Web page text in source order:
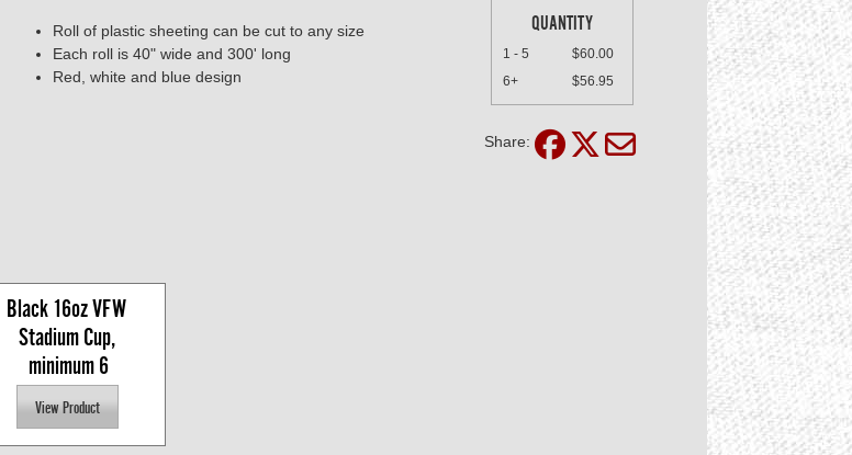
QUANTITY
1 - 5
$60.00
6+
$56.95
Roll of plastic sheeting can be cut to any size
Each roll is 40" wide and 300' long
Red, white and blue design
Share:
Black 16oz VFW
Stadium Cup,
minimum 6